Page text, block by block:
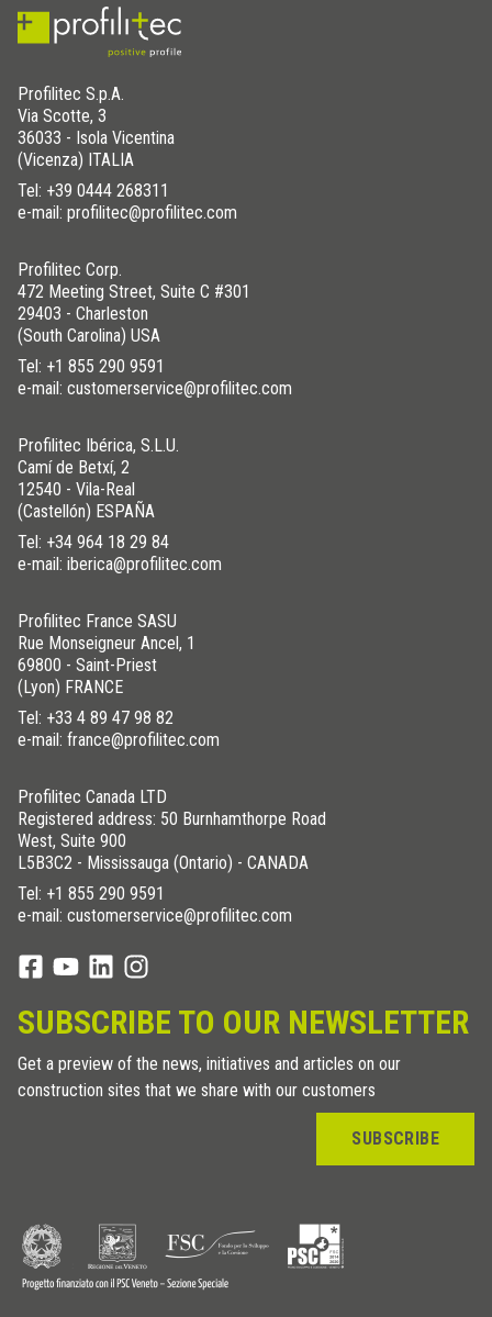
Profilitec S.p.A.
Via Scotte, 3
36033 - Isola Vicentina
(Vicenza) ITALIA
Tel: +39 0444 268311
e-mail: profilitec@profilitec.com
Profilitec Corp.
472 Meeting Street, Suite C #301
29403 - Charleston
(South Carolina) USA
Tel: +1 855 290 9591
e-mail: customerservice@profilitec.com
Profilitec Ibérica, S.L.U.
Camí de Betxí, 2
12540 - Vila-Real
(Castellón) ESPAÑA
Tel: +34 964 18 29 84
e-mail: iberica@profilitec.com
Profilitec France SASU
Rue Monseigneur Ancel, 1
69800 - Saint-Priest
(Lyon) FRANCE
Tel: +33 4 89 47 98 82
e-mail: france@profilitec.com
Profilitec Canada LTD
Registered address: 50 Burnhamthorpe Road
West, Suite 900
L5B3C2 - Mississauga (Ontario) - CANADA
Tel: +1 855 290 9591
e-mail: customerservice@profilitec.com
SUBSCRIBE TO OUR NEWSLETTER
Get a preview of the news, initiatives and articles on our
construction sites that we share with our customers
SUBSCRIBE